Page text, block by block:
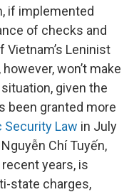
if implemented
of checks and
Leninist
won’t make
given the
been granted more
Security Law in July
Chí Tuyến,
years, is
state charges,